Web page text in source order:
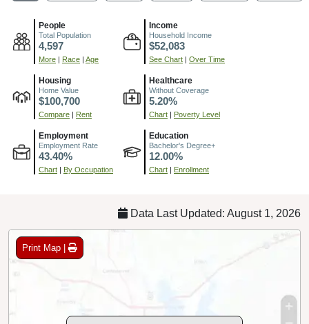
People
Total Population
4,597
More | Race | Age
Income
Household Income
$52,083
See Chart | Over Time
Housing
Home Value
$100,700
Compare | Rent
Healthcare
Without Coverage
5.20%
Chart | Poverty Level
Employment
Employment Rate
43.40%
Chart | By Occupation
Education
Bachelor's Degree+
12.00%
Chart | Enrollment
Data Last Updated: August 1, 2026
Print Map |